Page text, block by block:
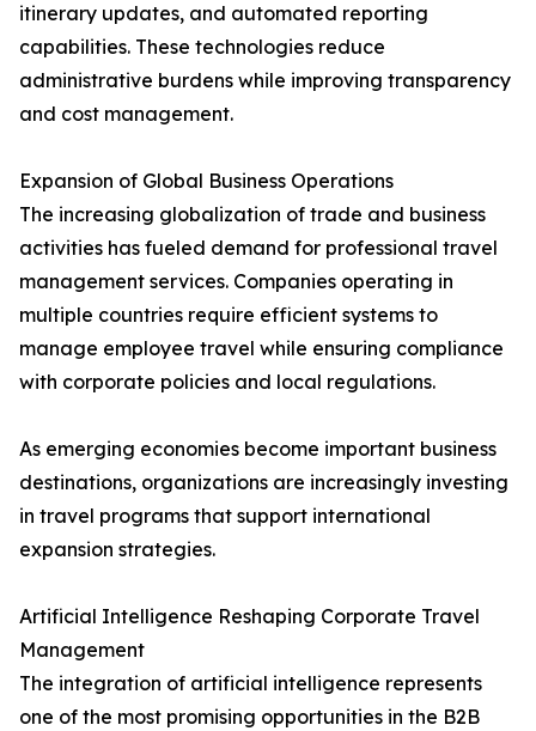
itinerary updates, and automated reporting
capabilities. These technologies reduce
administrative burdens while improving transparency
and cost management.
Expansion of Global Business Operations
The increasing globalization of trade and business
activities has fueled demand for professional travel
management services. Companies operating in
multiple countries require efficient systems to
manage employee travel while ensuring compliance
with corporate policies and local regulations.
As emerging economies become important business
destinations, organizations are increasingly investing
in travel programs that support international
expansion strategies.
Artificial Intelligence Reshaping Corporate Travel
Management
The integration of artificial intelligence represents
one of the most promising opportunities in the B2B